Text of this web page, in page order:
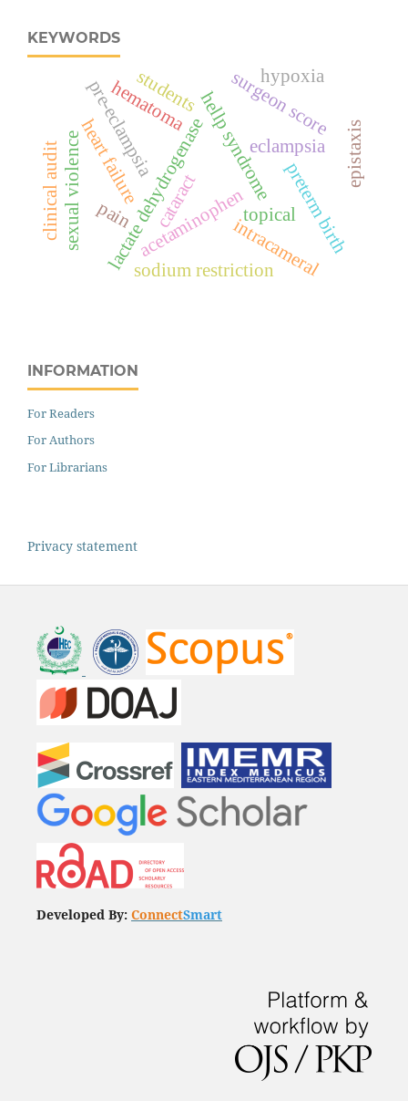
KEYWORDS
eclampsia
hellp syndrome
lactate dehydrogenase
pre-eclampsia
preterm birth
acetaminophen
cataract
intracameral
pain
surgeon score
topical
heart failure
sodium restriction
sexual violence epistaxis
hematoma
hypoxia
clinical audit
students
INFORMATION
For Readers
For Authors
For Librarians
Privacy statement
Developed By: ConnectSmart